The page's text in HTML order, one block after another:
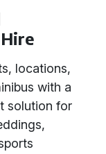
locations,
with a
solution for